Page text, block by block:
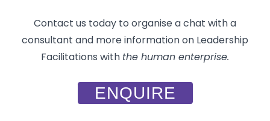
Contact us today to organise a chat with a
consultant and more information on Leadership
Facilitations with the human enterprise.
ENQUIRE